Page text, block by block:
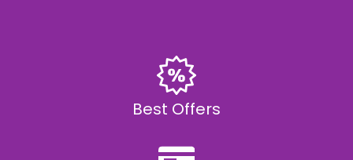
Best Offers